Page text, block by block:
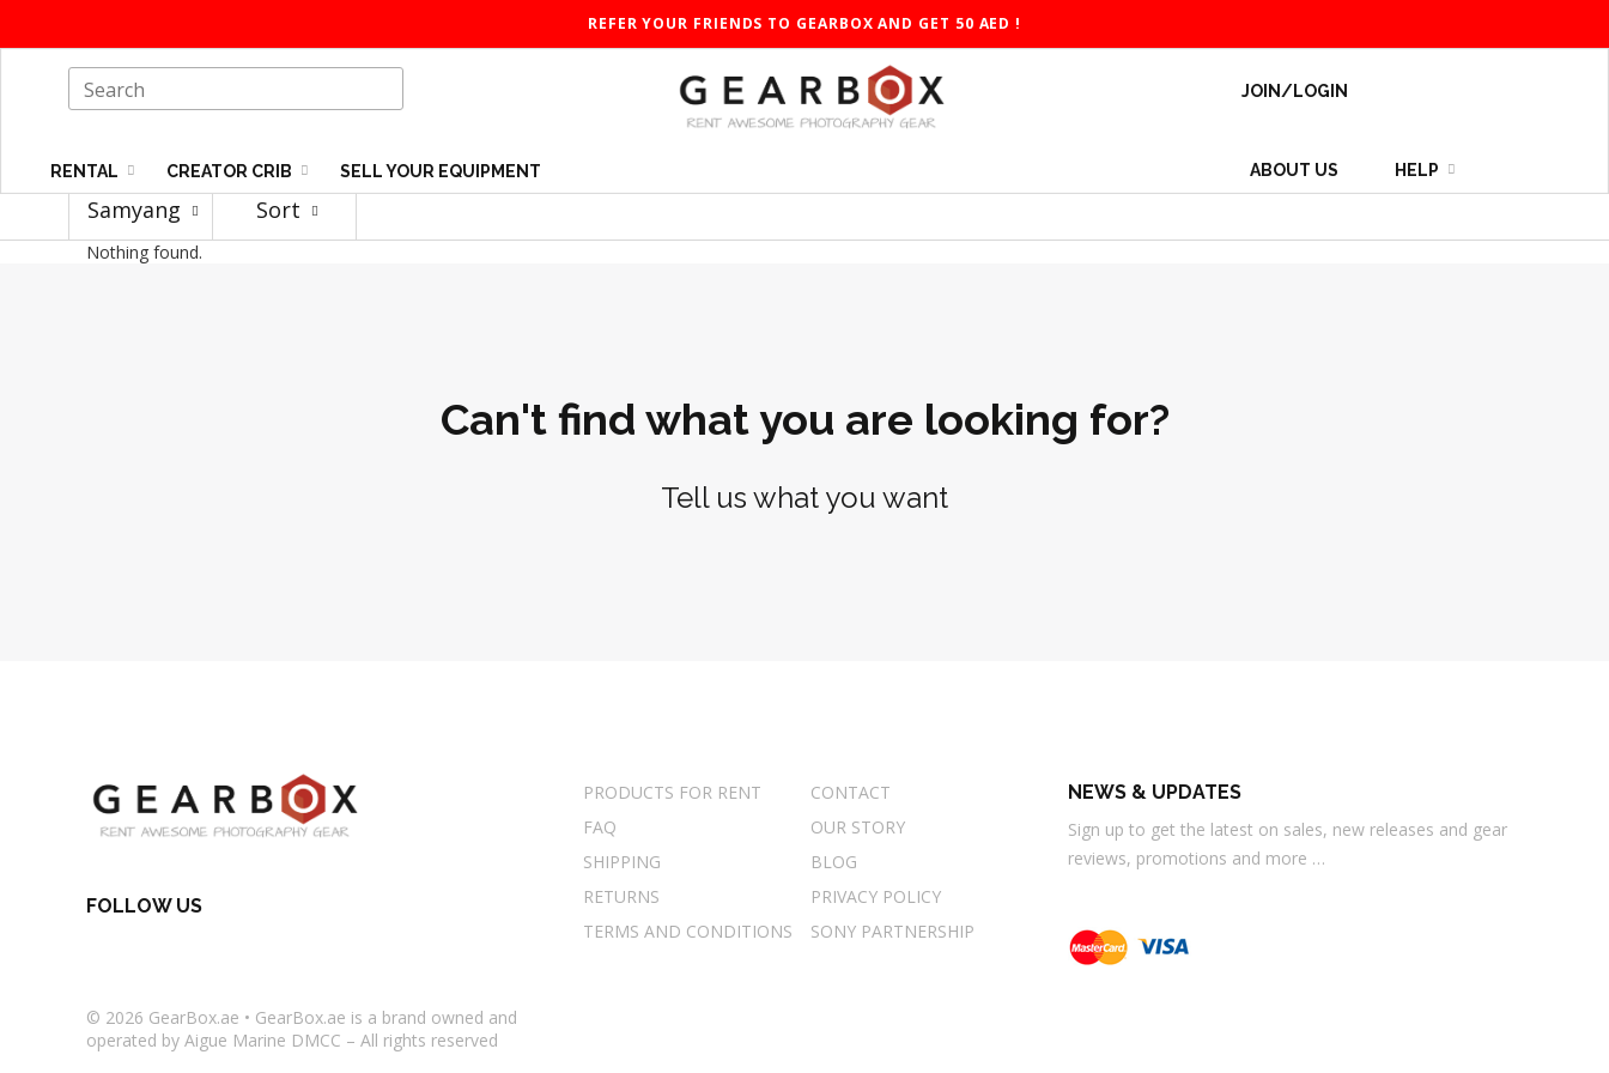
REFER YOUR FRIENDS TO GEARBOX AND GET 50 AED !
RENTAL CREATOR CRIB SELL YOUR EQUIPMENT
JOIN/LOGIN
ABOUT US HELP
Samyang Sort
Nothing found.
Can't find what you are looking for?
Tell us what you want
PRODUCTS FOR RENT
CONTACT
FAQ
OUR STORY
SHIPPING
BLOG
RETURNS
PRIVACY POLICY
TERMS AND CONDITIONS
SONY PARTNERSHIP
NEWS & UPDATES
Sign up to get the latest on sales, new releases and gear
reviews, promotions and more …
FOLLOW US
© 2026 GearBox.ae • GearBox.ae is a brand owned and
operated by Aigue Marine DMCC – All rights reserved